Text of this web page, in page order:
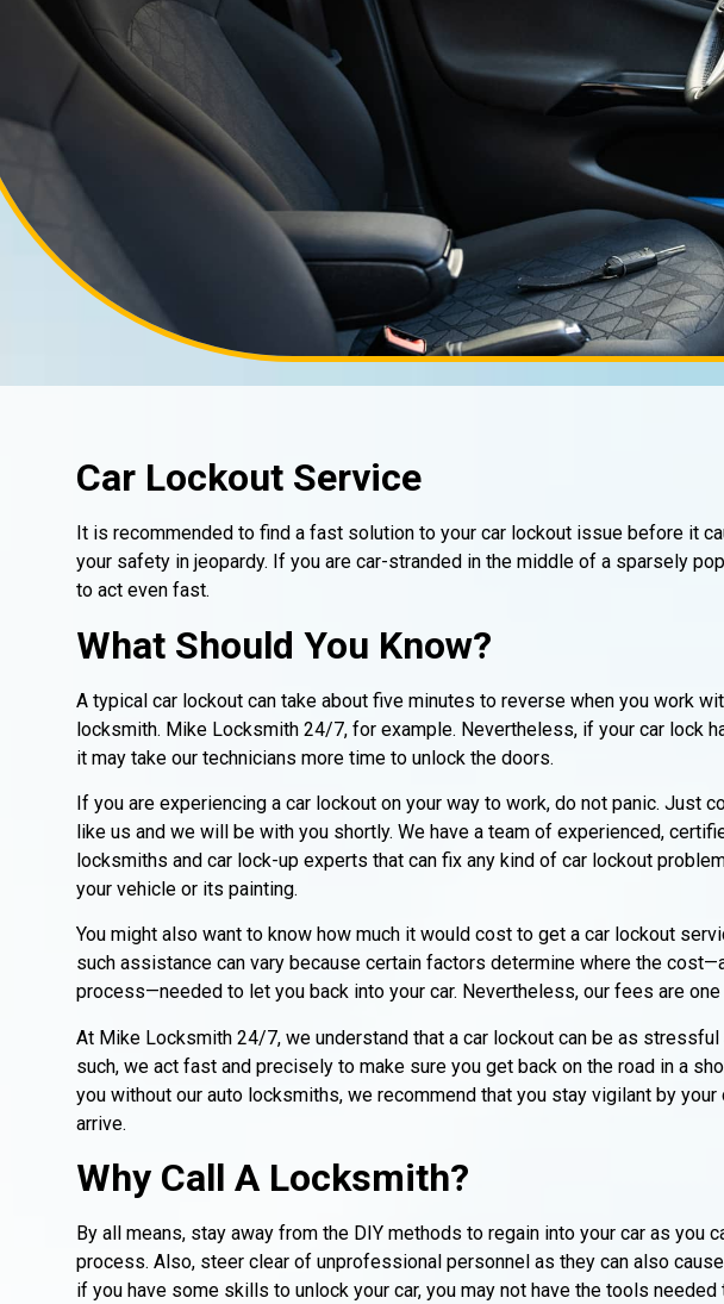
Car Lockout Service
It is recommended to find a fast solution to your car lockout issue before it
your safety in jeopardy. If you are car-stranded in the middle of a sparsely
to act even fast.
What Should You Know?
A typical car lockout can take about five minutes to reverse when you work
locksmith. Mike Locksmith 24/7, for example. Nevertheless, if your car lock
it may take our technicians more time to unlock the doors.
If you are experiencing a car lockout on your way to work, do not panic. Just
like us and we will be with you shortly. We have a team of experienced,
locksmiths and car lock-up experts that can fix any kind of car lockout
your vehicle or its painting.
You might also want to know how much it would cost to get a car lockout
such assistance can vary because certain factors determine where the
process—needed to let you back into your car. Nevertheless, our fees are
At Mike Locksmith 24/7, we understand that a car lockout can be as
such, we act fast and precisely to make sure you get back on the road in a
you without our auto locksmiths, we recommend that you stay vigilant by
arrive.
Why Call A Locksmith?
By all means, stay away from the DIY methods to regain into your car as you
process. Also, steer clear of unprofessional personnel as they can also
if you have some skills to unlock your car, you may not have the tools